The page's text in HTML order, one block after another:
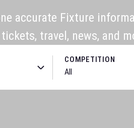
accurate Fixture
travel, news, and
COMPETITION